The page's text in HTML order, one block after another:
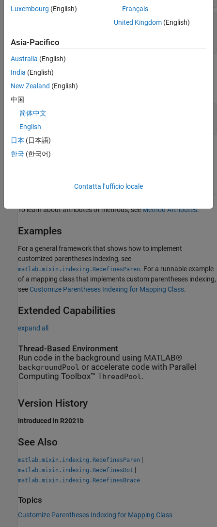
Types of indexing operations and
array of
Output Arguments
expand all
varargout
Attributes
true
To learn about attributes of methods, seeMethod Attributes.
Examples
For a general framework that shows how to implement
customized parentheses indexing, see
matlab.mixin.indexing.RedefinesParen. For a runnable example
of a mapping class that implements custom parentheses indexing,
see Customize Parentheses Indexing for Mapping Class.
Extended Capabilities
expand all
Thread-Based Environment
Run code in the background using MATLAB®
backgroundPool or accelerate code with Parallel
Computing Toolbox™ ThreadPool.
Version History
Introduced in R2021b
See Also
matlab.mixin.indexing.RedefinesParen |
matlab.mixin.indexing.RedefinesDot |
matlab.mixin.indexing.RedefinesBrace
Topics
Customize Parentheses Indexing for Mapping Class
Luxembourg (English)
Français
United Kingdom(English)
Asia-Pacifico
Australia (English)
India (English)
New Zealand (English)
中国
简体中文
English
日本 (日本語)
한국 (한국어)
Contatta l’ufficio locale